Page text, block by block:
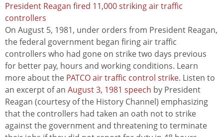
President Reagan fired 11,000 striking air traffic
controllers
On August 5, 1981, under orders from President Reagan,
the federal government began firing air traffic
controllers who had gone on strike two days previous
for better pay, hours and working conditions. Learn
more about the PATCO air traffic control strike. Listen to
an excerpt of an August 3, 1981 speech by President
Reagan (courtesy of the History Channel) emphasizing
that the controllers had taken an oath not to strike
against the government and threatening to terminate